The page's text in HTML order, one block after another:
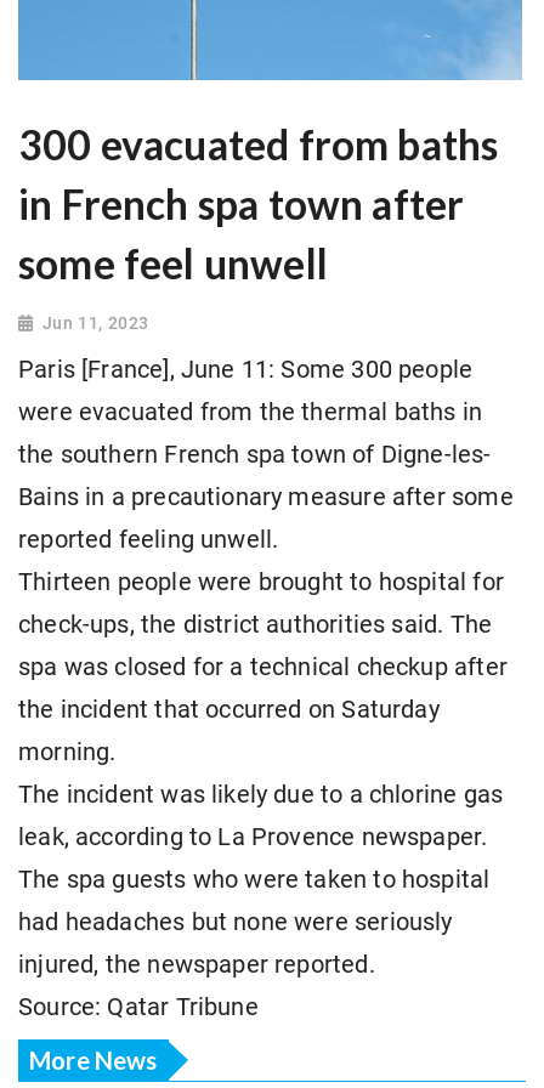
300 evacuated from baths
in French spa town after
some feel unwell
Jun 11, 2023
Paris [France], June 11: Some 300 people
were evacuated from the thermal baths in
the southern French spa town of Digne-les-
Bains in a precautionary measure after some
reported feeling unwell.
Thirteen people were brought to hospital for
check-ups, the district authorities said. The
spa was closed for a technical checkup after
the incident that occurred on Saturday
morning.
The incident was likely due to a chlorine gas
leak, according to La Provence newspaper.
The spa guests who were taken to hospital
had headaches but none were seriously
injured, the newspaper reported.
Source: Qatar Tribune
More News